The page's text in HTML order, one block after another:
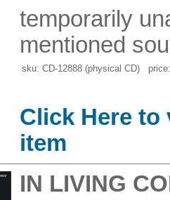
temporarily
mentioned
sku: CD-12888 (physical CD)
Click Here
item
IN LIVING